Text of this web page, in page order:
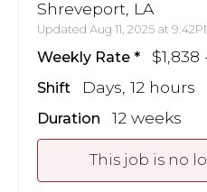
Shreveport, LA
Updated Aug 11, 2025 at
Weekly Rate $1,838
Shift Days, 12 hours
Duration 12 weeks
This job is no